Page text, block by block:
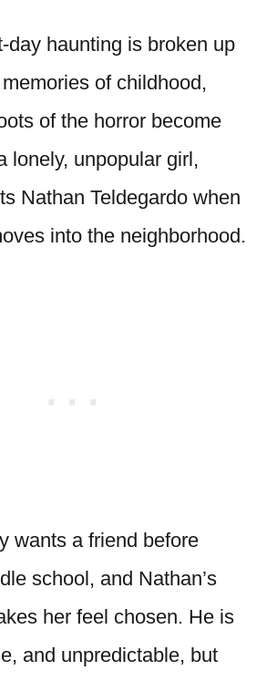
day haunting is broken up
memories of childhood,
of the horror become
lonely, unpopular girl,
Nathan Teldegardo when
into the neighborhood.
wants a friend before
school, and Nathan’s
her feel chosen. He is
and unpredictable, but